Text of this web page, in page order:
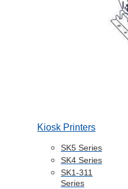
Kiosk Printers
SK5 Series
SK4 Series
SK1-311
Series